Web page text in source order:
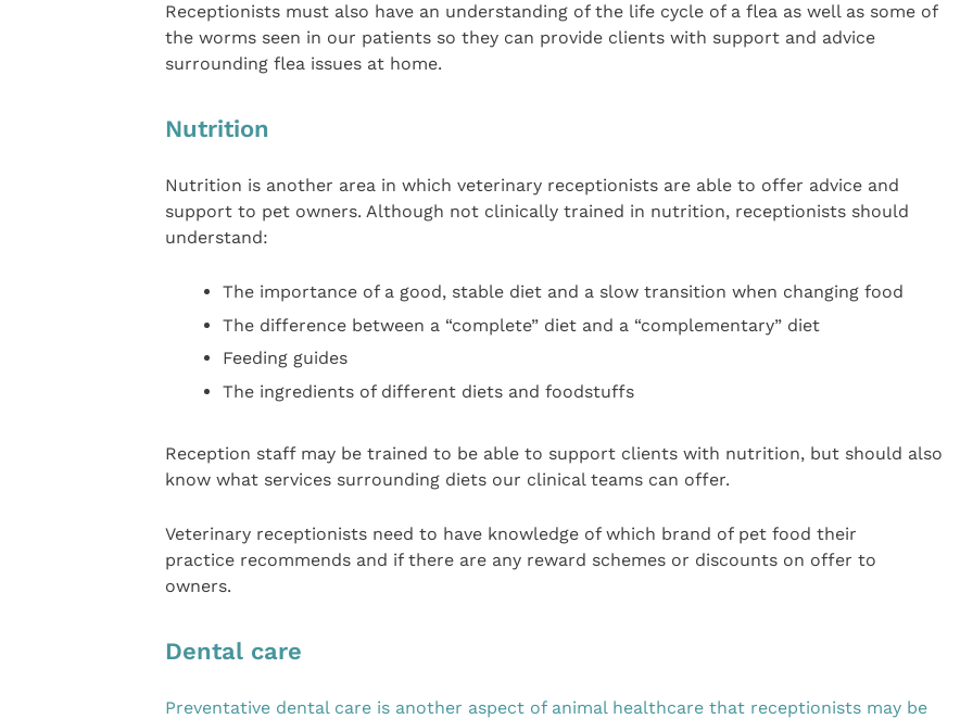
Receptionists must also have an understanding of the life cycle of a flea as well as some of
the worms seen in our patients so they can provide clients with support and advice
surrounding flea issues at home.
Nutrition
Nutrition is another area in which veterinary receptionists are able to offer advice and
support to pet owners. Although not clinically trained in nutrition, receptionists should
understand:
The importance of a good, stable diet and a slow transition when changing food
The difference between a “complete” diet and a “complementary” diet
Feeding guides
The ingredients of different diets and foodstuffs
Reception staff may be trained to be able to support clients with nutrition, but should also
know what services surrounding diets our clinical teams can offer.
Veterinary receptionists need to have knowledge of which brand of pet food their
practice recommends and if there are any reward schemes or discounts on offer to
owners.
Dental care
Preventative dental care is another aspect of animal healthcare that receptionists may be